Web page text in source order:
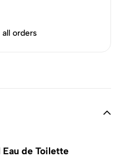
all orders
de Toilette